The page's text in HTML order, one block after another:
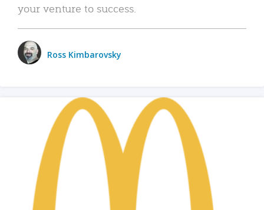
your venture to success.
Ross Kimbarovsky